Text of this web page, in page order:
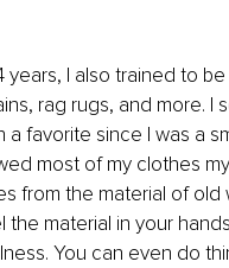
years, I also trained to
rag rugs, and more.
a favorite since I was a
most of my clothes
from the material of
the material in your
You can even do